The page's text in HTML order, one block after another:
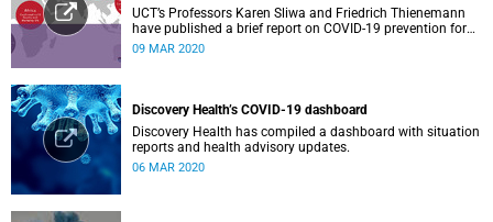
UCT’s Professors Karen Sliwa and Friedrich Thienemann
have published a brief report on COVID-19 prevention for
low-income countries.
09 MAR 2020
Discovery Health’s COVID-19 dashboard
Discovery Health has compiled a dashboard with situation
reports and health advisory updates.
06 MAR 2020